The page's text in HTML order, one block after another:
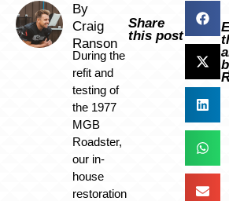
By
Craig
Ranson
During the
refit and
testing of
the 1977
MGB
Roadster,
our in-
house
restoration
Share
this post